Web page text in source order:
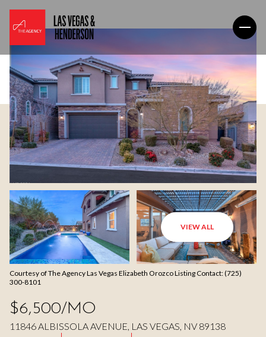
VIEW ALL
Courtesy of The Agency Las Vegas Elizabeth Orozco Listing Contact: (725)
300-8101
$6,500/MO
11846 ALBISSOLA AVENUE, LAS VEGAS, NV 89138
Saturday
08 09